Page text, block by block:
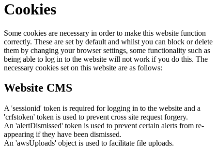
Cookies
Some cookies are necessary in order to make this website function
correctly. These are set by default and whilst you can block or delete
them by changing your browser settings, some functionality such as
being able to log in to the website will not work if you do this. The
necessary cookies set on this website are as follows:
Website CMS
A 'sessionid' token is required for logging in to the website and a
'crfstoken' token is used to prevent cross site request forgery.
An 'alertDismissed' token is used to prevent certain alerts from re-
appearing if they have been dismissed.
An 'awsUploads' object is used to facilitate file uploads.